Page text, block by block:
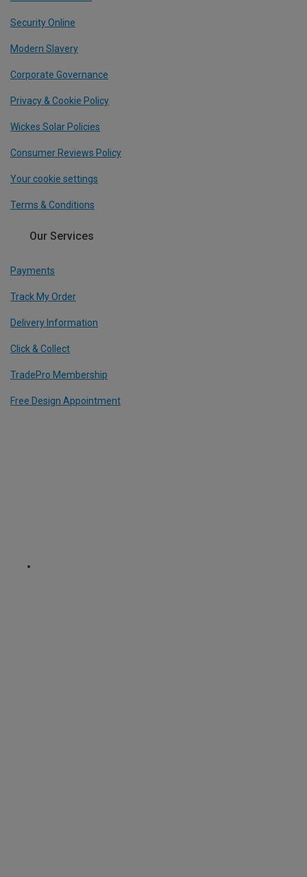
Security Online
Modern Slavery
Corporate Governance
Privacy & Cookie Policy
Wickes Solar Policies
Consumer Reviews Policy
Your cookie settings
Terms & Conditions
Our Services
Payments
Track My Order
Delivery Information
Click & Collect
TradePro Membership
Free Design Appointment